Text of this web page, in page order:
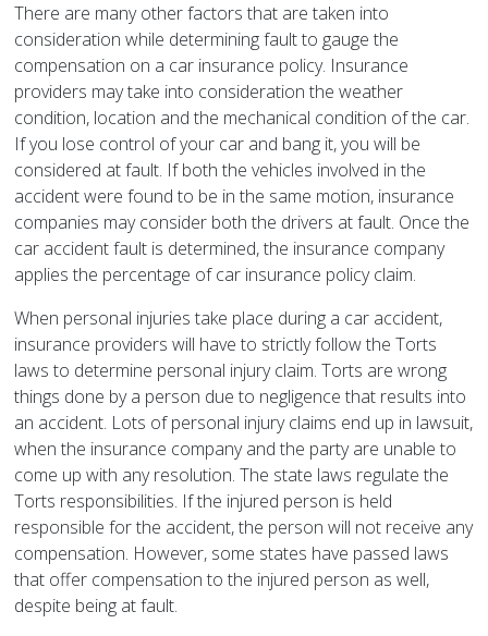
There are many other factors that are taken into
consideration while determining fault to gauge the
compensation on a car insurance policy. Insurance
providers may take into consideration the weather
condition, location and the mechanical condition of the car.
If you lose control of your car and bang it, you will be
considered at fault. If both the vehicles involved in the
accident were found to be in the same motion, insurance
companies may consider both the drivers at fault. Once the
car accident fault is determined, the insurance company
applies the percentage of car insurance policy claim.
When personal injuries take place during a car accident,
insurance providers will have to strictly follow the Torts
laws to determine personal injury claim. Torts are wrong
things done by a person due to negligence that results into
an accident. Lots of personal injury claims end up in lawsuit,
when the insurance company and the party are unable to
come up with any resolution. The state laws regulate the
Torts responsibilities. If the injured person is held
responsible for the accident, the person will not receive any
compensation. However, some states have passed laws
that offer compensation to the injured person as well,
despite being at fault.